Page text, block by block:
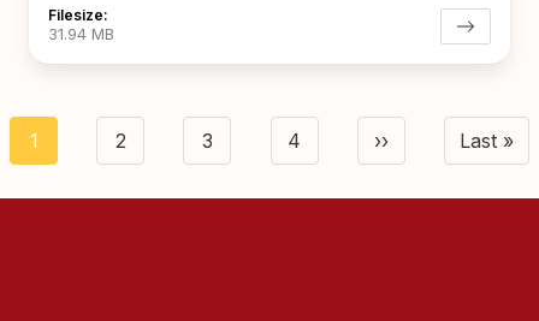
Filesize:
31.94 MB
Current
1
Page
2
Page
3
Page
4
Next page
››
Last
Last »